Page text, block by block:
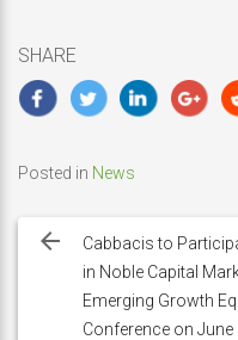
SHARE
Posted in News
navigation
Cabbacis to
in Noble Capital
Emerging Growth
Conference on June